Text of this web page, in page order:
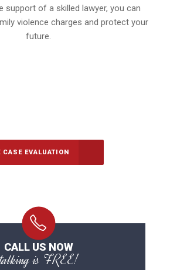
support of a skilled lawyer, you can
violence charges and protect your
future.
CASE EVALUATION
CALL US NOW
talking is FREE!